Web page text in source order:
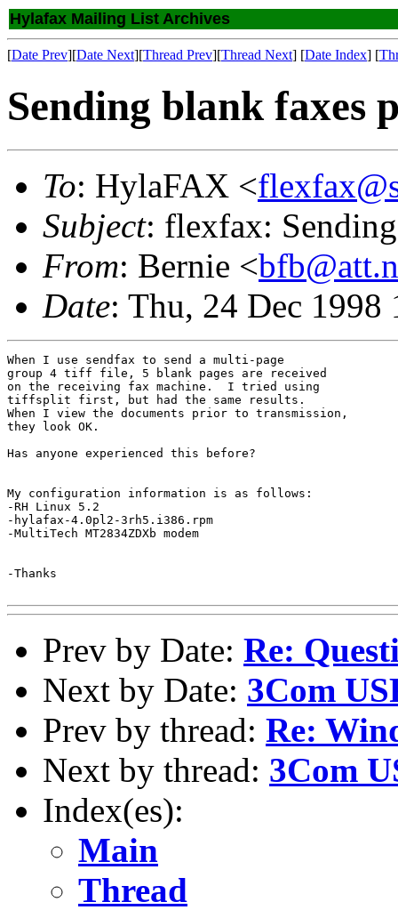
Hylafax Mailing List Archives
[Date Prev][Date Next][Thread Prev][Thread Next] [Date Index] [
Sending blank faxes
To: HylaFAX <
Subject: flexfax:
From: Bernie <
Date: Thu, 24 Dec 1998
When I use sendfax to send a multi-page
group 4 tiff file, 5 blank pages are received
on the receiving fax machine.  I tried using
tiffsplit first, but had the same results.
When I view the documents prior to transmission,
they look OK.
Has anyone experienced this before?
My configuration information is as follows:
-RH Linux 5.2
-hylafax-4.0pl2-3rh5.i386.rpm
-MultiTech MT2834ZDXb modem
-Thanks
Prev by Date: Re:
Next by Date: 3Com
Prev by thread: Re:
Next by thread: 3Com
Index(es):
Main
Thread